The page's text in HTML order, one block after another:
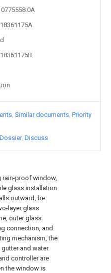
rain-proof window,
glass installation
outward, be
layer glass
outer glass
connection, and
mechanism, the
and water
controller are
the window is
Similar documents Priority
Discuss